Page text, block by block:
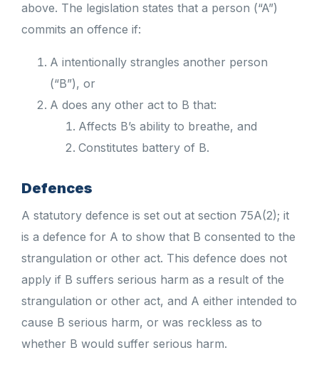
above. The legislation states that a person (“A”)
commits an offence if:
A intentionally strangles another person
(“B”), or
A does any other act to B that:
Affects B’s ability to breathe, and
Constitutes battery of B.
Defences
A statutory defence is set out at section 75A(2); it
is a defence for A to show that B consented to the
strangulation or other act. This defence does not
apply if B suffers serious harm as a result of the
strangulation or other act, and A either intended to
cause B serious harm, or was reckless as to
whether B would suffer serious harm.